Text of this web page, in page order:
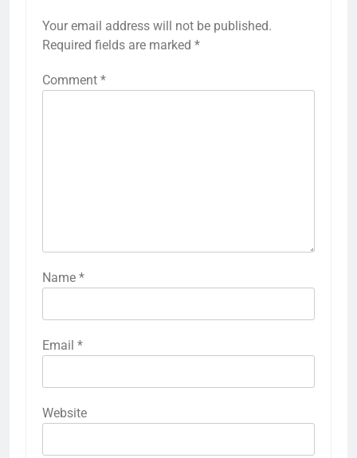
Your email address will not be published.
Required fields are marked *
Comment *
Name *
Email *
Website